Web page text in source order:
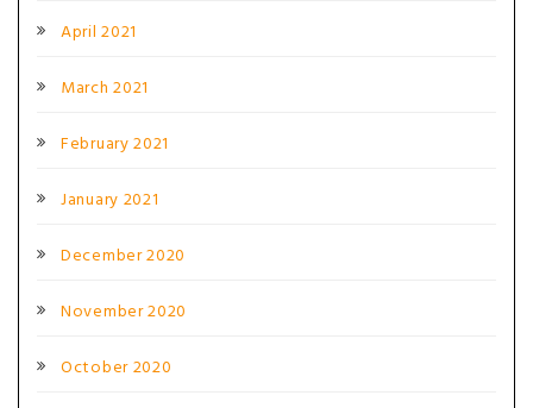
April 2021
March 2021
February 2021
January 2021
December 2020
November 2020
October 2020